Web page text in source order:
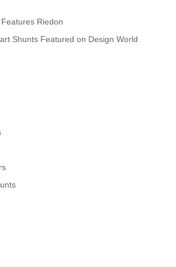
Riedon
Shunts Featured on Design World